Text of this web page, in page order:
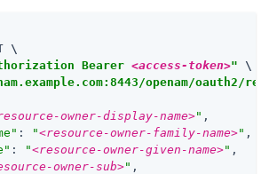
\
Bearer <access-token>"
openam/oauth2/
owner-display-name>" ,
: "<resource-owner-family-name>" ,
: "<resource-owner-given-name>" ,
owner-sub>" ,